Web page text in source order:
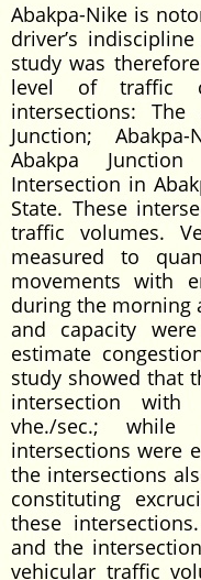
Abakpa-Nike is
driver’s
study was
level of traffic
intersections: The
Junction;
Abakpa
Intersection in
State. These
traffic volumes.
measured to
movements with
during the morning
and capacity
estimate
study showed that
intersection
vhe./sec.;
intersections were
the intersections
constituting
these
and the
vehicular traffic